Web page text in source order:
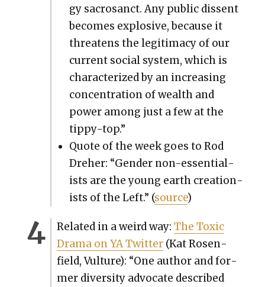
gy sacro­sanct. Any pub­lic dis­sent
becomes explo­sive, because it
threat­ens the legit­i­ma­cy of our
cur­rent social sys­tem, which is
char­ac­ter­ized by an increas­ing
con­cen­tra­tion of wealth and
pow­er among just a few at the
tip­py-top.”
Quote of the week goes to Rod
Dreher: “Gen­der non-essen­tial­
ists are the young earth cre­ation­
ists of the Left.” (source)
Relat­ed in a weird way: The Tox­ic
Dra­ma on YA Twit­ter(Kat Rosen­
field, Vul­ture): “One author and for­
mer diver­si­ty advo­cate described